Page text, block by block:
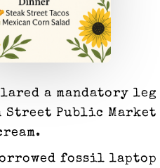
a mandatory
Public Market
fossil